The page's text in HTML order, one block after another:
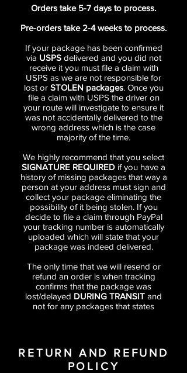
Orders take 5-7 days to process.
Pre-orders take 2-4 weeks to process.
If your package has been confirmed
via USPS delivered and you did not
receive it you must file a claim with
USPS as we are not responsible for
lost or STOLEN packages. Once you
file a claim with USPS the driver on
your route will investigate to ensure it
was not accidentally delivered to the
wrong address which is the case
majority of the time.
We highly recommend that you select
SIGNATURE REQUIRED if you have a
history of missing packages that way a
person at your address must sign and
collect your package eliminating the
possibility of it being stolen. If you
decide to file a claim through PayPal
your tracking number is automatically
uploaded which will state that your
package was indeed delivered.
The only time that we will resend or
refund an order is when tracking
confirms that the package was
lost/delayed DURING TRANSIT and
not for any packages that states
RETURN AND REFUND
POLICY